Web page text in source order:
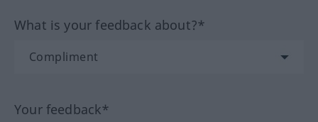
What is your feedback about?*
Your feedback*